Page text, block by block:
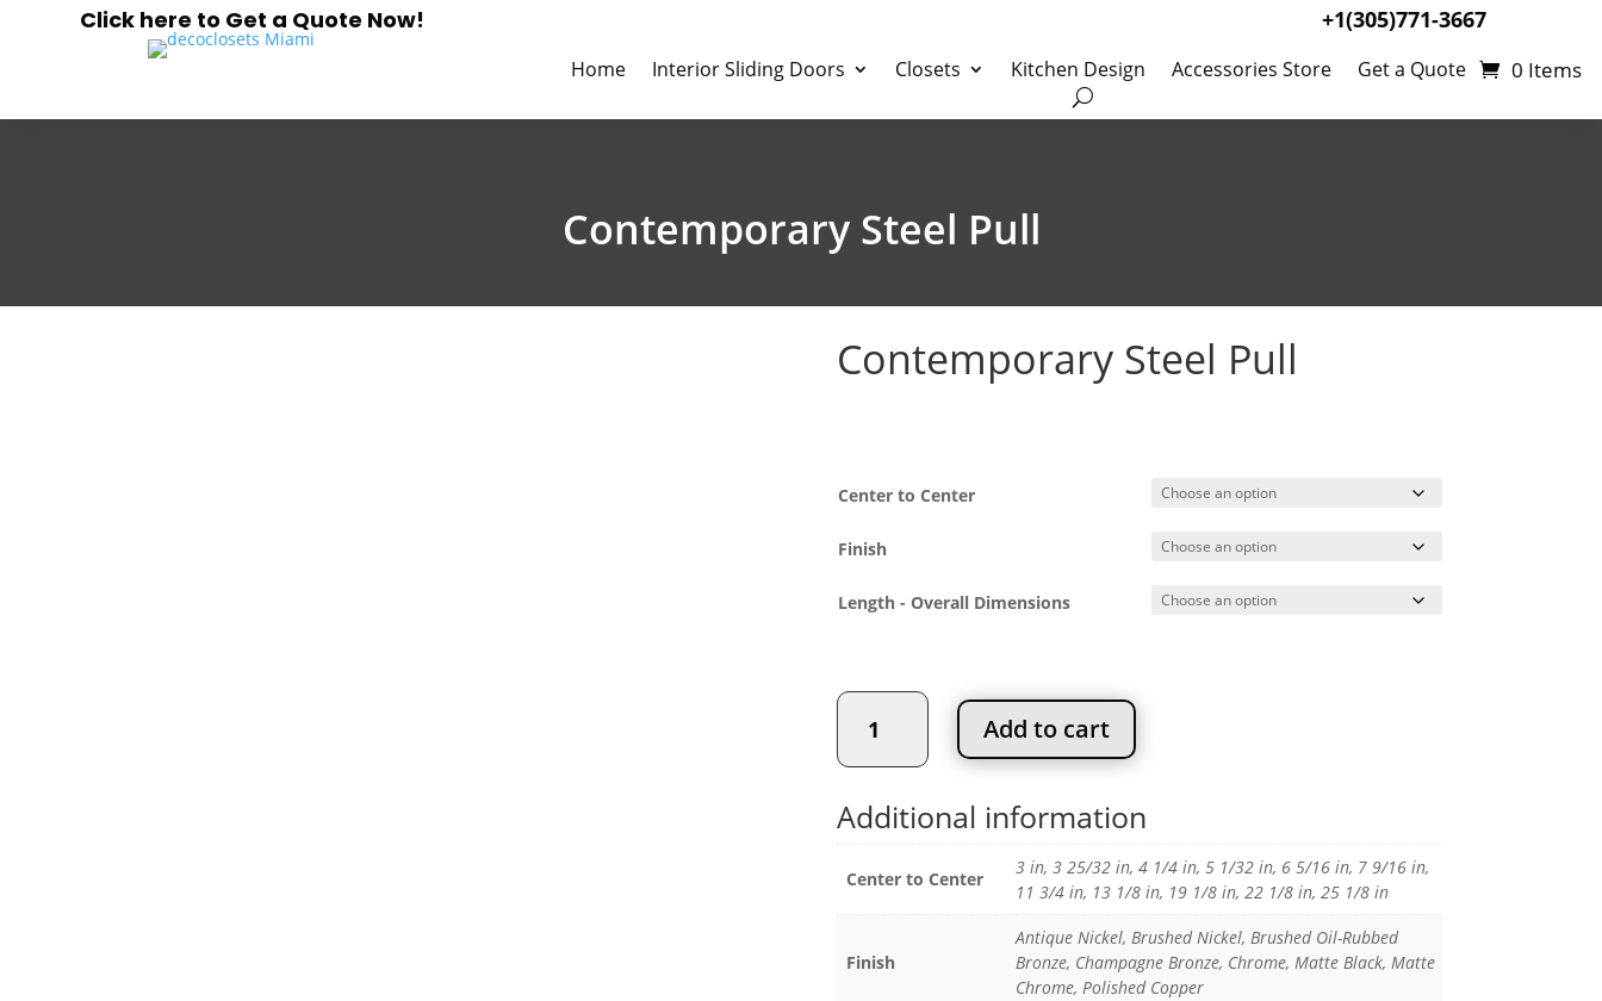
Click here to Get a Quote Now! +1(305)771-3667
Home Interior Sliding Doors Closets Kitchen Design Accessories Store Get a Quote 0 Items
Contemporary Steel Pull
Contemporary Steel Pull
through
Center to Center
Finish
Length - Overall Dimensions
Contemporary
Steel
Pull
Add to cart
Additional information
Center to Center
3 in, 3 25/32 in, 4 1/4 in, 5 1/32 in, 6 5/16 in, 7 9/16 in,
11 3/4 in, 13 1/8 in, 19 1/8 in, 22 1/8 in, 25 1/8 in
Finish
Antique Nickel, Brushed Nickel, Brushed Oil-Rubbed
Bronze, Champagne Bronze, Chrome, Matte Black, Matte
Chrome, Polished Copper